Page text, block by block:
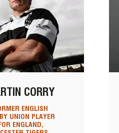
CORRY
ENGLISH
UNION PLAYER
ENGLAND,